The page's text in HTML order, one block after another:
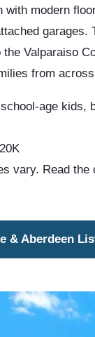
with modern
garages.
Valparaiso
from
age kids,
vary. Read the
& Aberdeen